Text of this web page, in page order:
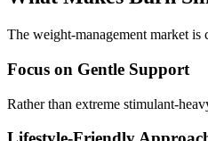
The weight-management market
Focus on Gentle Support
Rather than extreme stimulant-